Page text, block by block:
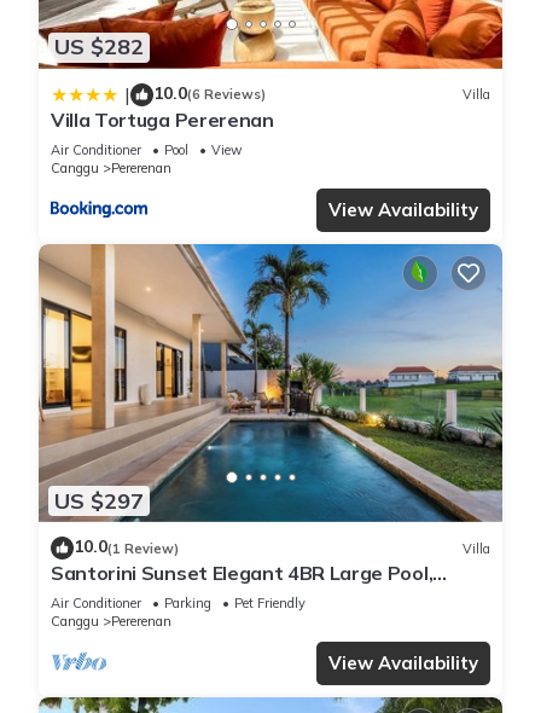
US $282
| 10.0(6 Reviews) Villa
Villa Tortuga Pererenan
Air Conditioner Pool
View
Canggu
Pererenan
View Availability
US $297
10.0(1 Review) Villa
Santorini Sunset Elegant 4BR Large Pool,
Cinema, Rice views
Air Conditioner Parking
Pet Friendly
Canggu
Pererenan
View Availability